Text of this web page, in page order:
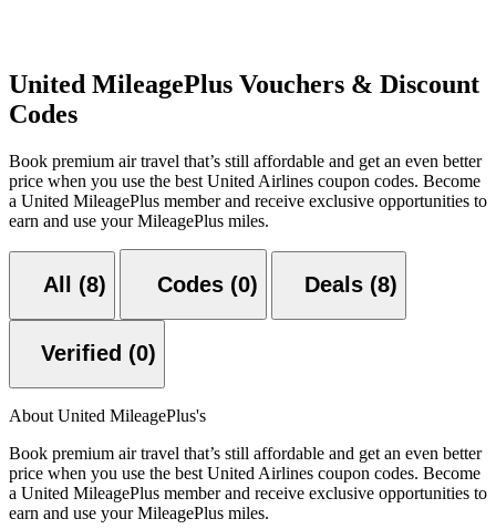
United MileagePlus Vouchers & Discount
Codes
Book premium air travel that’s still affordable and get an even better
price when you use the best United Airlines coupon codes. Become
a United MileagePlus member and receive exclusive opportunities to
earn and use your MileagePlus miles.
All (8) Codes (0) Deals (8)
Verified (0)
About United MileagePlus's
Book premium air travel that’s still affordable and get an even better
price when you use the best United Airlines coupon codes. Become
a United MileagePlus member and receive exclusive opportunities to
earn and use your MileagePlus miles.